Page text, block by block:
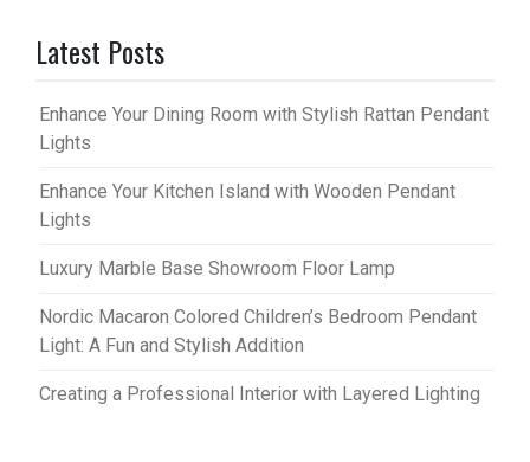
Latest Posts
Enhance Your Dining Room with Stylish Rattan Pendant
Lights
Enhance Your Kitchen Island with Wooden Pendant
Lights
Luxury Marble Base Showroom Floor Lamp
Nordic Macaron Colored Children’s Bedroom Pendant
Light: A Fun and Stylish Addition
Creating a Professional Interior with Layered Lighting